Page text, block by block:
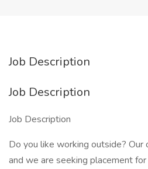
Job Description
Job Description
Job Description
Do you like working outside? Our
and we are seeking placement